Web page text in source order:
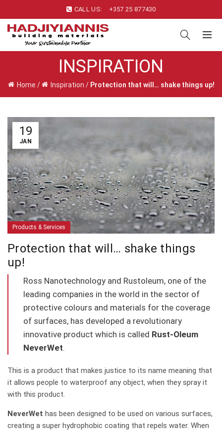
CALL US: +357 25 877430
INSPIRATION
Home / Inspiration / Protection that will… shake things up!
19
JAN
Products & Services
Protection that will… shake things
up!
Ross Nanotechnology and Rustoleum, one of the
leading companies in the world in the sector of
protective colours and materials for the coverage
of surfaces, has developed a revolutionary
innovative product which is called Rust-Oleum
NeverWet.
This is a product that makes justice to its name meaning that
it allows people to waterproof any object, when they spray it
with this product.
NeverWet has been designed to be used on various surfaces,
creating a super hydrophobic coating that repels water. When